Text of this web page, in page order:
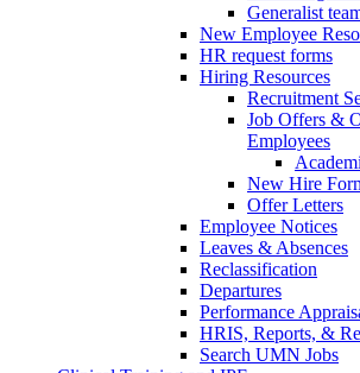
Generalist
New Employee
HR request forms
Hiring Resources
Recruitment
Job Offers &
Employees
New Hire
Offer Letters
Employee Notices
Leaves & Absences
Reclassification
Departures
Performance
HRIS, Reports, &
Search UMN Jobs